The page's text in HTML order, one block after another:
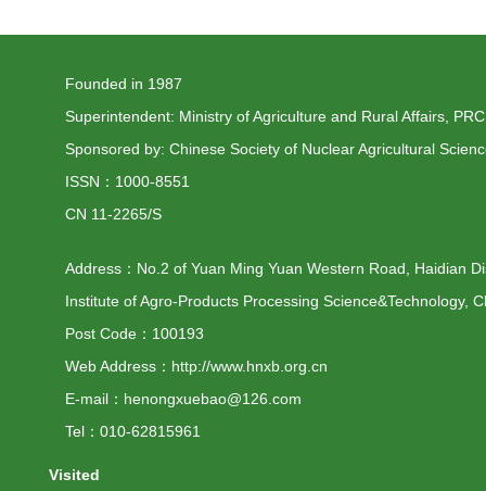
Founded in 1987
Superintendent: Ministry of Agriculture and Rural Affairs, PRC
Sponsored by: Chinese Society of Nuclear Agricultural
ISSN：1000-8551
CN 11-2265/S
Address：No.2 of Yuan Ming Yuan Western Road, Haidian
Institute of Agro-Products Processing Science&Technology,
Post Code：100193
Web Address：http://www.hnxb.org.cn
E-mail：henongxuebao@126.com
Tel：010-62815961
Visited